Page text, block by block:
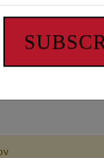
resistant